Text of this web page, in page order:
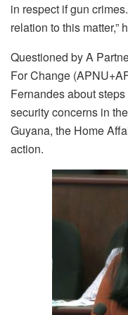
in respect if gun
relation to this matter,”
Questioned by A
For Change
Fernandes about
security concerns in
Guyana, the Home
action.